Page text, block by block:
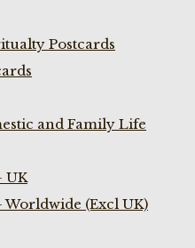
Postcards
and Family Life
UK
(Excl UK)